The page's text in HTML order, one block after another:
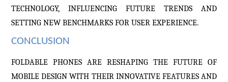
TECHNOLOGY, INFLUENCING FUTURE TRENDS AND
SETTING NEW BENCHMARKS FOR USER EXPERIENCE.
CONCLUSION
FOLDABLE PHONES ARE RESHAPING THE FUTURE OF
MOBILE DESIGN WITH THEIR INNOVATIVE FEATURES AND